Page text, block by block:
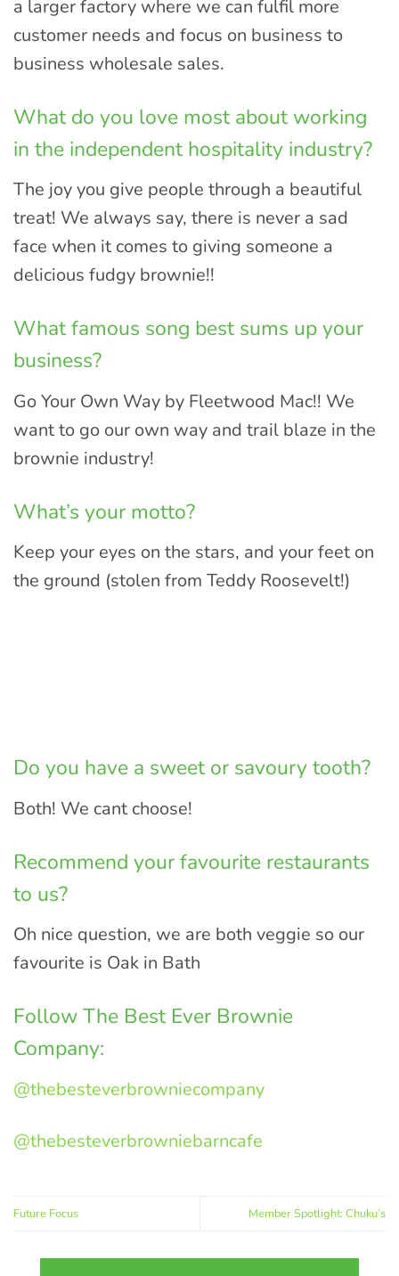
a larger factory where we can fulfil more
customer needs and focus on business to
business wholesale sales.
What do you love most about working
in the independent hospitality industry?
The joy you give people through a beautiful
treat! We always say, there is never a sad
face when it comes to giving someone a
delicious fudgy brownie!!
What famous song best sums up your
business?
Go Your Own Way by Fleetwood Mac!! We
want to go our own way and trail blaze in the
brownie industry!
What’s your motto?
Keep your eyes on the stars, and your feet on
the ground (stolen from Teddy Roosevelt!)
Do you have a sweet or savoury tooth?
Both! We cant choose!
Recommend your favourite restaurants
to us?
Oh nice question, we are both veggie so our
favourite is Oak in Bath
Follow The Best Ever Brownie
Company:
@thebesteverbrowniecompany
@thebesteverbrowniebarncafe
Future Focus Member Spotlight: Chuku’s